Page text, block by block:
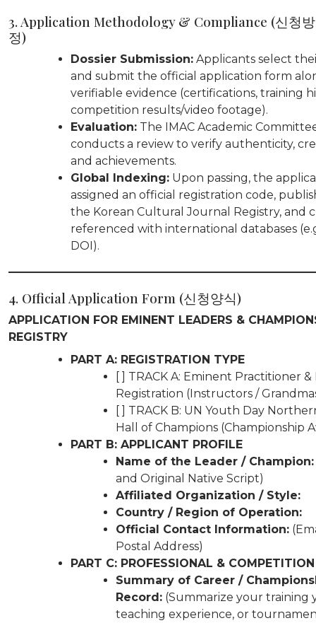
3. Application Methodology & Compliance (신청
정)
Dossier Submission: Applicants select
and submit the official application form
verifiable evidence (certifications, training
competition results/video footage).
Evaluation: The IMAC Academic
conducts a review to verify authenticity,
and achievements.
Global Indexing: Upon passing, the
assigned an official registration code,
the Korean Cultural Journal Registry, and
referenced with international databases
DOI).
4. Official Application Form (신청양식)
APPLICATION FOR EMINENT LEADERS &
REGISTRY
PART A: REGISTRATION TYPE
[ ] TRACK A: Eminent Practitioner &
Registration (Instructors /
[ ] TRACK B: UN Youth Day
Hall of Champions (Championship
PART B: APPLICANT PROFILE
Name of the Leader / Champion:
and Original Native Script)
Affiliated Organization / Style:
Country / Region of Operation:
Official Contact Information:
Postal Address)
PART C: PROFESSIONAL &
Summary of Career /
Record: (Summarize your training
teaching experience, or